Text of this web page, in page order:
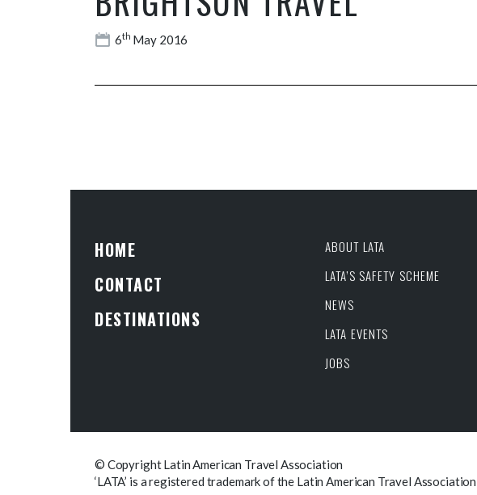
6th May 2016
HOME
CONTACT
DESTINATIONS
ABOUT LATA
LATA’S SAFETY SCHEME
NEWS
LATA EVENTS
JOBS
© Copyright Latin American Travel Association
‘LATA’ is a registered trademark of the Latin American Travel Association